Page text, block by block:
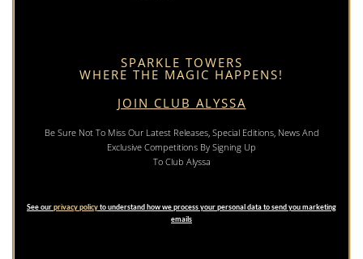
SPARKLE TOWERS
WHERE THE MAGIC HAPPENS!
JOIN CLUB ALYSSA
Be Sure Not To Miss Our Latest Releases, Special Editions, News And
Exclusive Competitions By Signing Up
To Club Alyssa
See ourprivacy policyto understand how we process your personal data to send you marketing
emails